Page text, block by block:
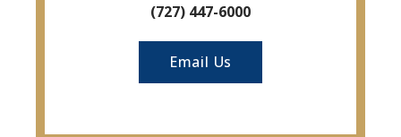
(727) 447-6000
Email Us